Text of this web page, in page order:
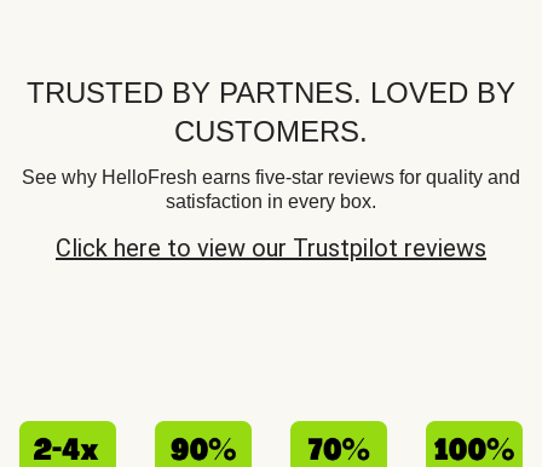
TRUSTED BY PARTNES. LOVED BY
CUSTOMERS.
See why HelloFresh earns five-star reviews for quality and
satisfaction in every box.
Click here to view our Trustpilot reviews